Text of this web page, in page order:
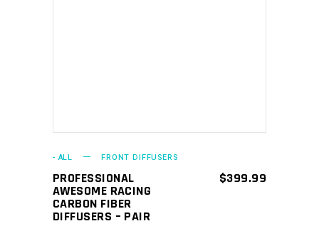
- ALL FRONT DIFFUSERS
PROFESSIONAL
AWESOME RACING
CARBON FIBER
DIFFUSERS – PAIR
$399.99